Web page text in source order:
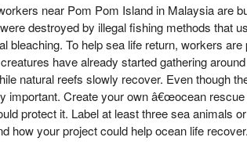
near Pom Pom Island in Malaysia are
destroyed by illegal fishing methods that
bleaching. To help sea life return, workers
have already started gathering
natural reefs slowly recover. Even though
important. Create your own â€œocean
protect it. Label at least three sea animals
how your project could help ocean life recover.